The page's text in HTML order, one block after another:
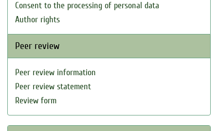
Consent to the processing of personal data
Author rights
Peer review
Peer review information
Peer review statement
Review form